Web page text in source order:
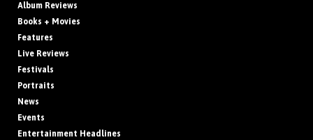
Album Reviews
Books + Movies
Features
Live Reviews
Festivals
Portraits
News
Events
Entertainment Headlines